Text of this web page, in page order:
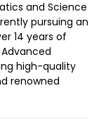
and Science
pursuing an
14 years of
high-quality
renowned